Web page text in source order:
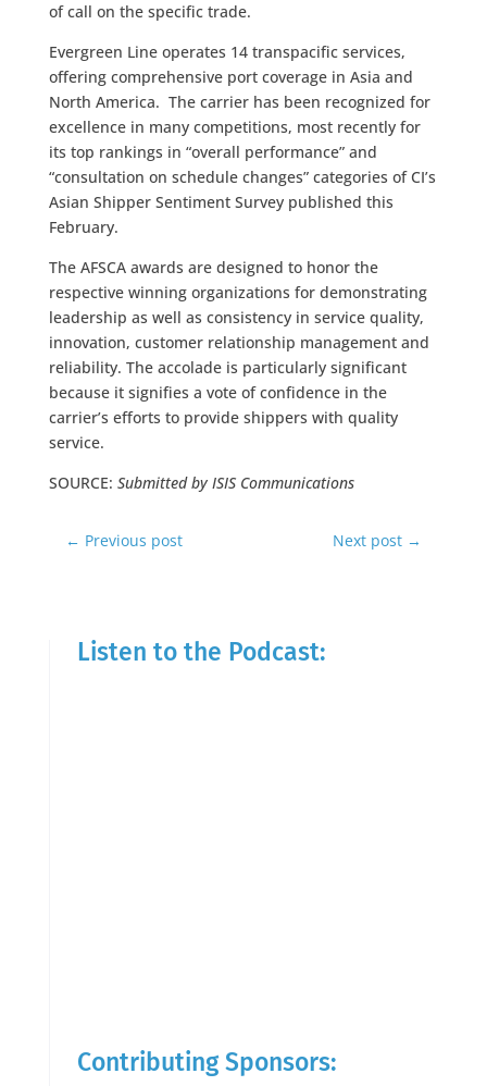
of call on the specific trade.
Evergreen Line operates 14 transpacific services,
offering comprehensive port coverage in Asia and
North America. The carrier has been recognized for
excellence in many competitions, most recently for
its top rankings in “overall performance” and
“consultation on schedule changes” categories of CI’s
Asian Shipper Sentiment Survey published this
February.
The AFSCA awards are designed to honor the
respective winning organizations for demonstrating
leadership as well as consistency in service quality,
innovation, customer relationship management and
reliability. The accolade is particularly significant
because it signifies a vote of confidence in the
carrier’s efforts to provide shippers with quality
service.
SOURCE: Submitted by ISIS Communications
← Previous post Next post →
Listen to the Podcast:
Contributing Sponsors: